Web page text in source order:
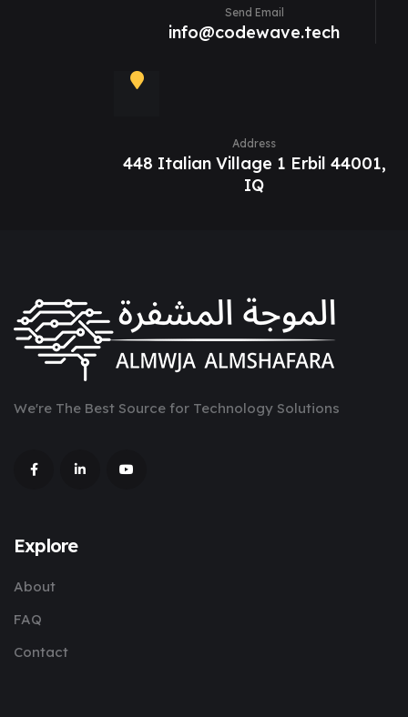
Send Email
info@codewave.tech
Address
448 Italian Village 1 Erbil 44001,
IQ
We're The Best Source for Technology Solutions
Explore
About
FAQ
Contact